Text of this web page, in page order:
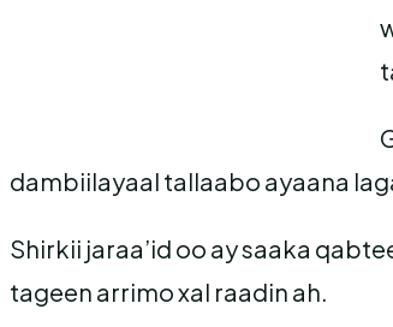
dambiilayaal tallaabo ayaana
Shirkii jaraa’id oo ay saaka
tageen arrimo xal raadin ah.